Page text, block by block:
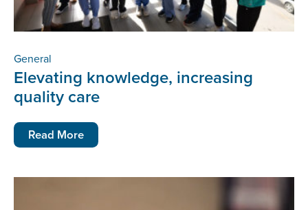
General
Elevating knowledge, increasing
quality care
Read More